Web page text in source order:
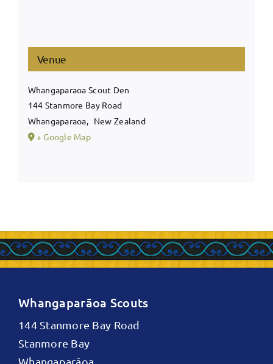
Venue
Whangaparaoa Scout Den
144 Stanmore Bay Road
Whangaparaoa, New Zealand
+ Google Map
Whangaparāoa Scouts
144 Stanmore Bay Road
Stanmore Bay
Whangaparāoa